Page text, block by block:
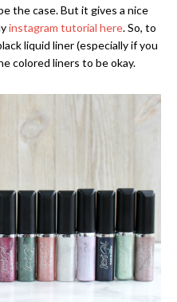
the case. But it gives a nice
instagram tutorial here. So, to
liquid liner (especially if you
colored liners to be okay.